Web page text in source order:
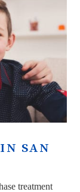
SAN
treatment